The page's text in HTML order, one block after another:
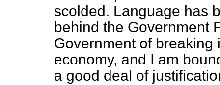
scolded. Language has
behind the Government
Government of breaking
economy, and I am
a good deal of